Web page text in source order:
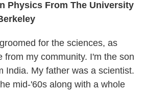
Physics From The University
for the sciences, as
from my community. I'm the son
India. My father was a scientist.
mid-'60s along with a whole